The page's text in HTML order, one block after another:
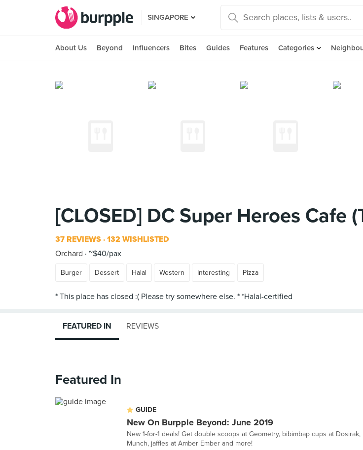
SINGAPORE
About Us Beyond Influencers Bites Guides Features Categories
[CLOSED] DC Super Heroes Cafe
37 REVIEWS 132 WISHLISTED
Orchard
~$40/pax
Burger Dessert Halal Western Interesting Pizza
FEATURED IN REVIEWS
Featured In
GUIDE
New On Burpple Beyond: June 2019
New 1-for-1 deals! Get double scoops at Geometry, bibimbap cups at
Munch, jaffles at Amber Ember and more!